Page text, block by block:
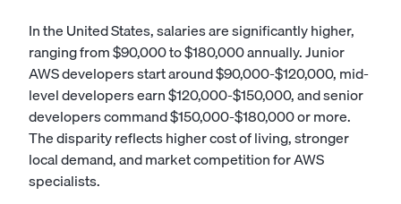
In the United States, salaries are significantly higher,
ranging from $90,000 to $180,000 annually. Junior
AWS developers start around $90,000-$120,000, mid-
level developers earn $120,000-$150,000, and senior
developers command $150,000-$180,000 or more.
The disparity reflects higher cost of living, stronger
local demand, and market competition for AWS
specialists.